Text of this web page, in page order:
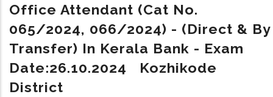
Office Attendant (Cat No.
065/2024, 066/2024) - (Direct & By
Transfer) In Kerala Bank - Exam
Date:26.10.2024 Kozhikode
District